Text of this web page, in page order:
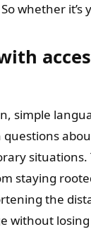
whether it’s
simple
situations.
staying
the
without